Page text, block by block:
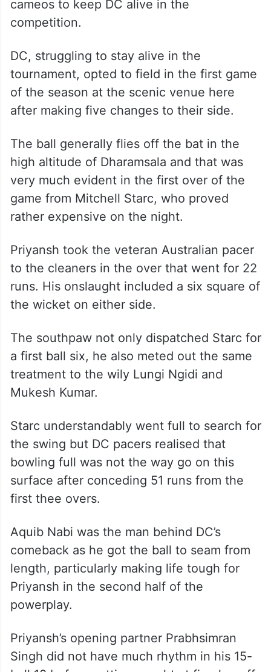
cameos to keep DC alive in the
competition.
DC, struggling to stay alive in the
tournament, opted to field in the first game
of the season at the scenic venue here
after making five changes to their side.
The ball generally flies off the bat in the
high altitude of Dharamsala and that was
very much evident in the first over of the
game from Mitchell Starc, who proved
rather expensive on the night.
Priyansh took the veteran Australian pacer
to the cleaners in the over that went for 22
runs. His onslaught included a six square of
the wicket on either side.
The southpaw not only dispatched Starc for
a first ball six, he also meted out the same
treatment to the wily Lungi Ngidi and
Mukesh Kumar.
Starc understandably went full to search for
the swing but DC pacers realised that
bowling full was not the way go on this
surface after conceding 51 runs from the
first thee overs.
Aquib Nabi was the man behind DC’s
comeback as he got the ball to seam from
length, particularly making life tough for
Priyansh in the second half of the
powerplay.
Priyansh’s opening partner Prabhsimran
Singh did not have much rhythm in his 15-